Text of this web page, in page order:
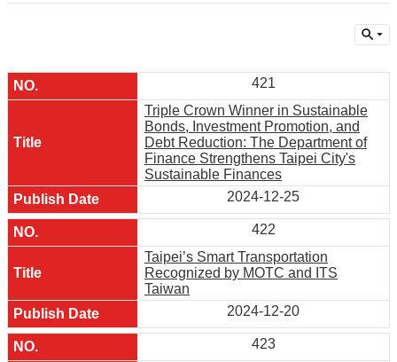
421
Triple Crown Winner in Sustainable
Bonds, Investment Promotion, and
Debt Reduction: The Department of
Finance Strengthens Taipei City's
Sustainable Finances
2024-12-25
422
Taipei’s Smart Transportation
Recognized by MOTC and ITS
Taiwan
2024-12-20
423